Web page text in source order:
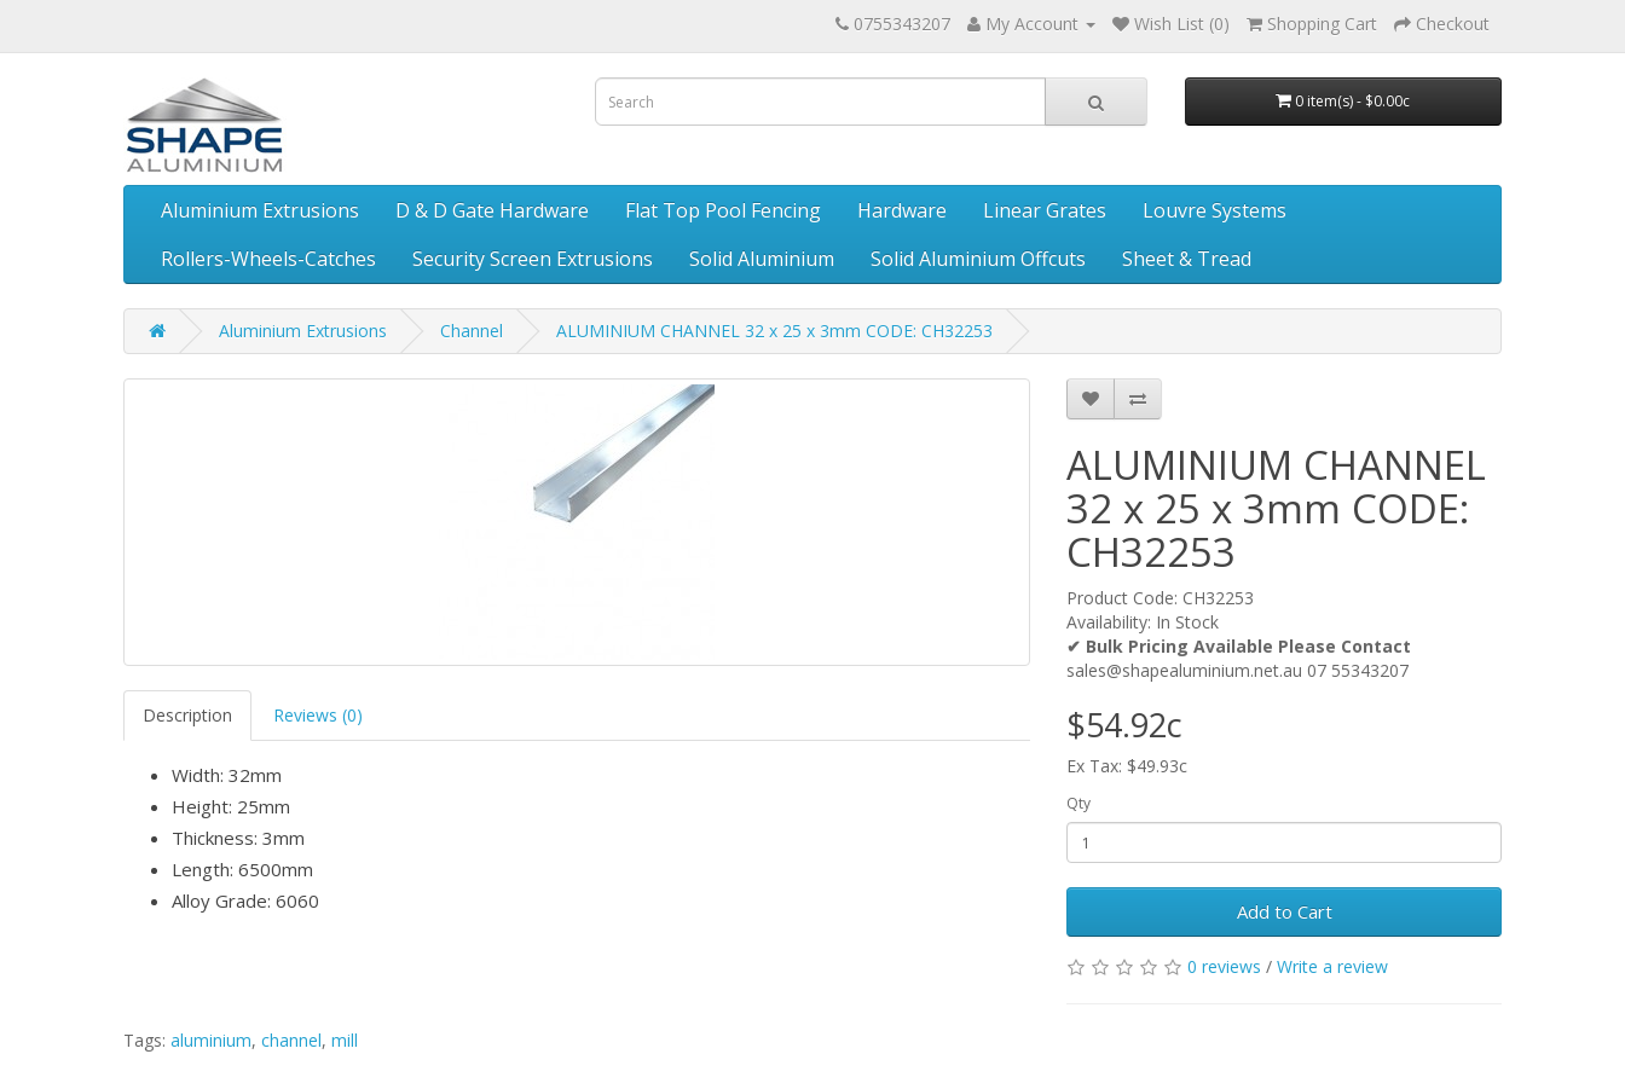
0755343207 My Account Wish List (0) Shopping Cart Checkout
0 item(s) - $0.00c
Aluminium Extrusions D & D Gate Hardware Flat Top Pool Fencing Hardware Linear Grates
Louvre Systems
Rollers-Wheels-Catches
Security Screen Extrusions Solid Aluminium Solid Aluminium Offcuts Sheet & Tread
Aluminium Extrusions Channel ALUMINIUM CHANNEL 32 x 25 x 3mm CODE: CH32253
Description Reviews (0)
Width: 32mm
Height: 25mm
Thickness: 3mm
Length: 6500mm
Alloy Grade: 6060
ALUMINIUM CHANNEL
32 x 25 x 3mm CODE:
CH32253
Product Code: CH32253
Availability: In Stock
✔ Bulk Pricing Available Please Contact
sales@shapealuminium.net.au 07 55343207
$54.92c
Ex Tax: $49.93c
Qty
Add to Cart
0 reviews / Write a review
Tags: aluminium, channel, mill